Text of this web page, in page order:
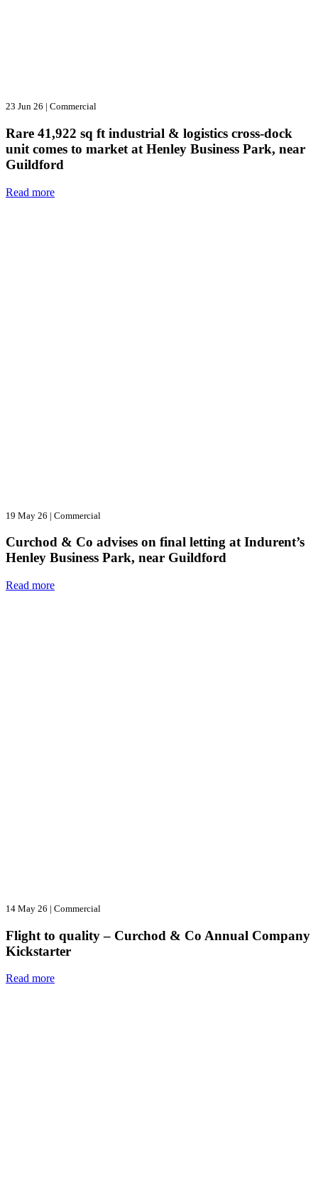
23 Jun 26 | Commercial
Rare 41,922 sq ft industrial & logistics cross-dock
unit comes to market at Henley Business Park, near
Guildford
Read more
19 May 26 | Commercial
Curchod & Co advises on final letting at Indurent’s
Henley Business Park, near Guildford
Read more
14 May 26 | Commercial
Flight to quality – Curchod & Co Annual Company
Kickstarter
Read more